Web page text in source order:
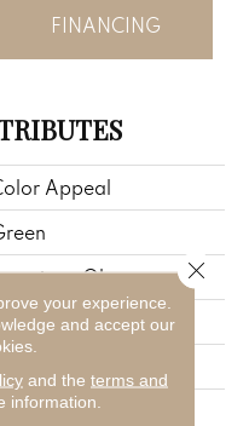
FINANCING
Appeal
Olean
your experience.
and accept our
and the terms and
information.
Close